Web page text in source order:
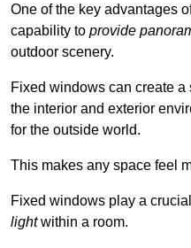
One of the key advantages
capability to provide
outdoor scenery.
Fixed windows can create
the interior and exterior
for the outside world.
This makes any space feel
Fixed windows play a
lightwithin a room.